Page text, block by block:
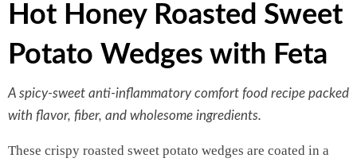
Hot Honey Roasted Sweet
Potato Wedges with Feta
A spicy-sweet anti-inflammatory comfort food recipe packed
with flavor, fiber, and wholesome ingredients.
These crispy roasted sweet potato wedges are coated in a